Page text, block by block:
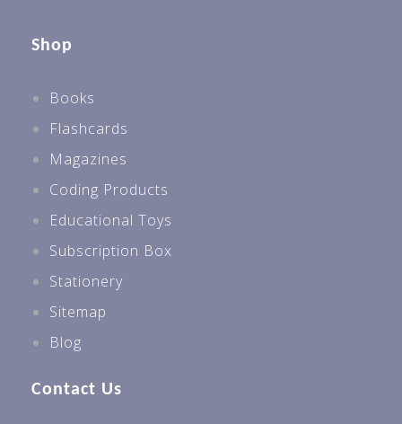
Shop
Books
Flashcards
Magazines
Coding Products
Educational Toys
Subscription Box
Stationery
Sitemap
Blog
Contact Us